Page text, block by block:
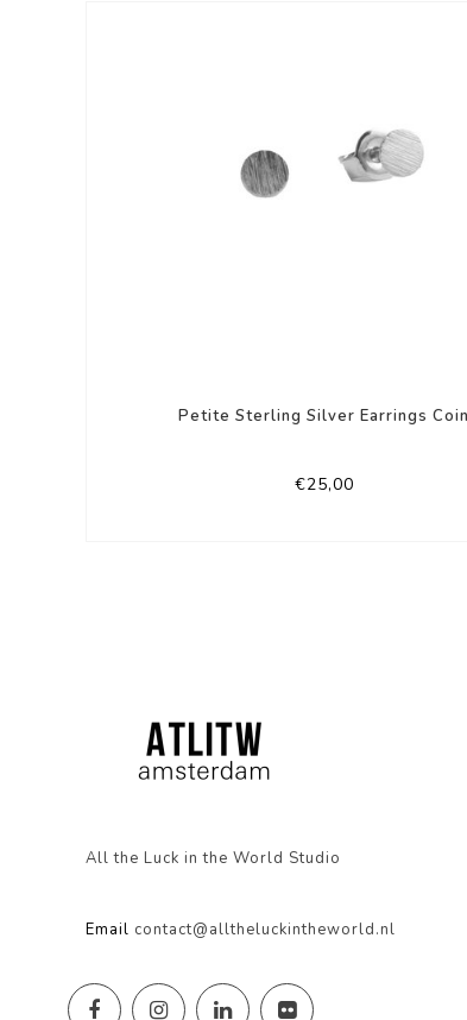
Petite Sterling Silver Earrings Coin
€25,00
All the Luck in the World Studio
Email contact@alltheluckintheworld.nl